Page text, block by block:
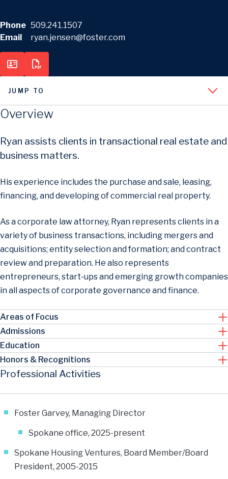
Phone 509.241.1507
Email
ryan.jensen@foster.com
JUMP TO
Overview
Ryan assists clients in transactional real estate and
business matters.
His experience includes the purchase and sale, leasing,
financing, and developing of commercial real property.
As a corporate law attorney, Ryan represents clients in a
variety of business transactions, including mergers and
acquisitions; entity selection and formation; and contract
review and preparation. He also represents
entrepreneurs, start-ups and emerging growth companies
in all aspects of corporate governance and finance.
Areas of Focus
Admissions
Education
Honors & Recognitions
Professional Activities
Foster Garvey, Managing Director
Spokane office, 2025-present
Spokane Housing Ventures, Board Member/Board
President, 2005-2015